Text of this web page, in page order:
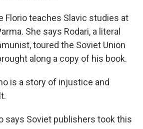
Florio teaches Slavic studies at
She says Rodari, a literal
toured the Soviet Union
along a copy of his book.
is a story of injustice and
says Soviet publishers took this